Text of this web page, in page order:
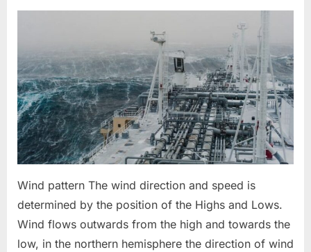
for
Navigation
Wind pattern The wind direction and speed is
determined by the position of the Highs and Lows.
Wind flows outwards from the high and towards the
low, in the northern hemisphere the direction of wind